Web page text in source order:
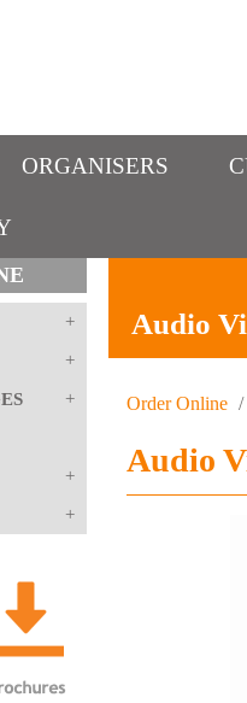
ORGANISERS
Audio
Order Online /
Audio